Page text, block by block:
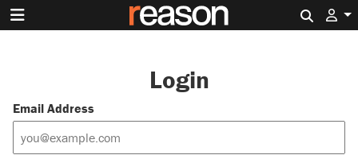
Login
Email Address